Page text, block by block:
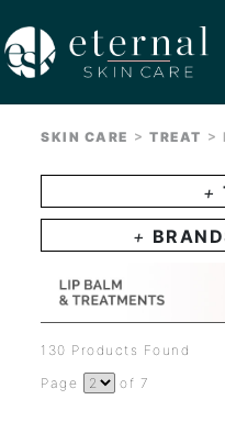
SKIN CARE > TREAT >
+
+
130 Products Found
Page
of 7